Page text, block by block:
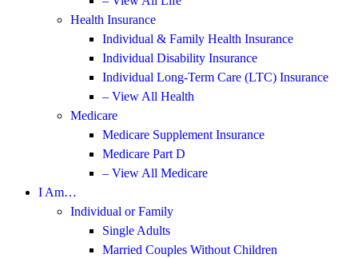
Health Insurance
Individual & Family Health Insurance
Individual Disability Insurance
Individual Long-Term Care (LTC) Insurance
– View All Health
Medicare
Medicare Supplement Insurance
Medicare Part D
– View All Medicare
I Am…
Individual or Family
Single Adults
Married Couples Without Children